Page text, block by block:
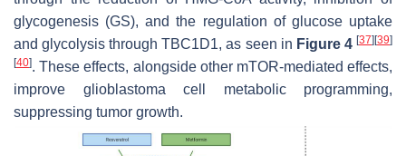
glycogenesis (GS), and the regulation of glucose uptake
and glycolysis through TBC1D1, as seen in Figure 4 [37][39]
[40]. These effects, alongside other mTOR-mediated effects,
improve glioblastoma cell metabolic programming,
suppressing tumor growth.